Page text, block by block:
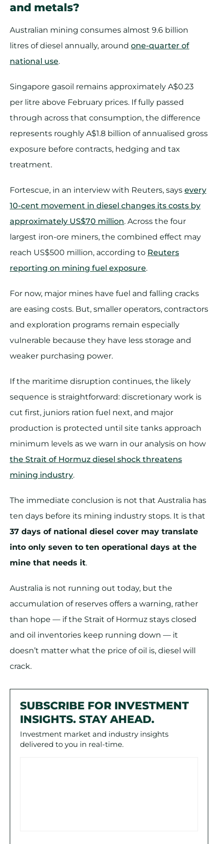
and metals?
Australian mining consumes almost 9.6 billion
litres of diesel annually, around one-quarter of
national use.
Singapore gasoil remains approximately A$0.23
per litre above February prices. If fully passed
through across that consumption, the difference
represents roughly A$1.8 billion of annualised gross
exposure before contracts, hedging and tax
treatment.
Fortescue, in an interview with Reuters, says every
10-cent movement in diesel changes its costs by
approximately US$70 million. Across the four
largest iron-ore miners, the combined effect may
reach US$500 million, according to Reuters
reporting on mining fuel exposure.
For now, major mines have fuel and falling cracks
are easing costs. But, smaller operators, contractors
and exploration programs remain especially
vulnerable because they have less storage and
weaker purchasing power.
If the maritime disruption continues, the likely
sequence is straightforward: discretionary work is
cut first, juniors ration fuel next, and major
production is protected until site tanks approach
minimum levels as we warn in our analysis on how
the Strait of Hormuz diesel shock threatens
mining industry.
The immediate conclusion is not that Australia has
ten days before its mining industry stops. It is that
37 days of national diesel cover may translate
into only seven to ten operational days at the
mine that needs it.
Australia is not running out today, but the
accumulation of reserves offers a warning, rather
than hope — if the Strait of Hormuz stays closed
and oil inventories keep running down — it
doesn’t matter what the price of oil is, diesel will
crack.
SUBSCRIBE FOR INVESTMENT
INSIGHTS. STAY AHEAD.
Investment market and industry insights
delivered to you in real-time.